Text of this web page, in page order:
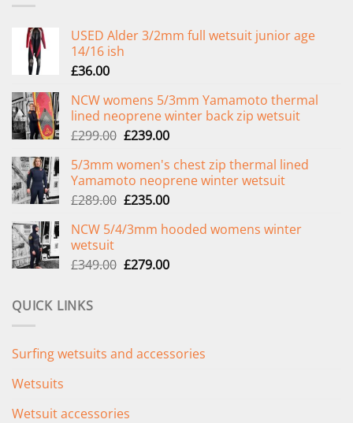
USED Alder 3/2mm full wetsuit junior age
14/16 ish
£36.00
NCW womens 5/3mm Yamamoto thermal
lined neoprene winter back zip wetsuit
£299.00 Original
was:
£299.00.
£239.00Current
is:
£239.00.
5/3mm women's chest zip thermal lined
Yamamoto neoprene winter wetsuit
£289.00 Original
was:
£235.00Current
is:
NCW 5/4/3mm hooded womens winter
wetsuit
£349.00 Original
£279.00Current
QUICK LINKS
Surfing wetsuits and accessories
Wetsuits
Wetsuit accessories